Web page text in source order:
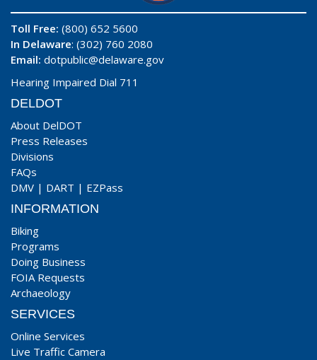
Toll Free: (800) 652 5600
In Delaware: (302) 760 2080
Email: dotpublic@delaware.gov
Hearing Impaired Dial 711
DELDOT
About DelDOT
Press Releases
Divisions
FAQs
DMV | DART | EZPass
INFORMATION
Biking
Programs
Doing Business
FOIA Requests
Archaeology
SERVICES
Online Services
Live Traffic Camera